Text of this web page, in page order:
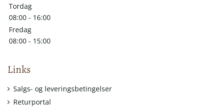
Tordag
08:00 - 16:00
Fredag
08:00 - 15:00
Links
Salgs- og leveringsbetingelser
Returportal